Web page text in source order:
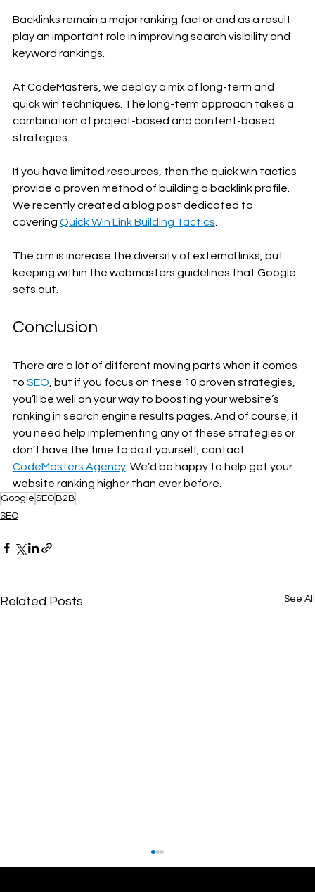
Backlinks remain a major ranking factor and as a result
play an important role in improving search visibility and
keyword rankings.
At CodeMasters, we deploy a mix of long-term and
quick win techniques. The long-term approach takes a
combination of project-based and content-based
strategies.
If you have limited resources, then the quick win tactics
provide a proven method of building a backlink profile.
We recently created a blog post dedicated to
covering Quick Win Link Building Tactics.
The aim is increase the diversity of external links, but
keeping within the webmasters guidelines that Google
sets out.
Conclusion
There are a lot of different moving parts when it comes
to SEO, but if you focus on these 10 proven strategies,
you’ll be well on your way to boosting your website’s
ranking in search engine results pages. And of course, if
you need help implementing any of these strategies or
don’t have the time to do it yourself, contact
CodeMasters Agency. We’d be happy to help get your
website ranking higher than ever before.
Google SEO B2B
SEO
Related Posts See All